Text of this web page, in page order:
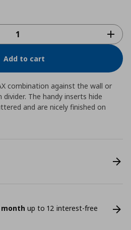
Add to cart
combination against the wall or
The handy inserts hide
and are nicely finished on
month up to 12 interest-free